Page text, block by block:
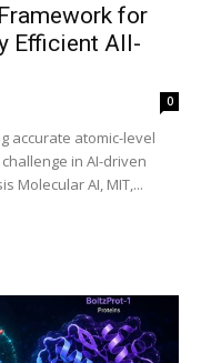
for
Efficient All-
0
accurate atomic-level
in AI-driven
Molecular AI, MIT,...